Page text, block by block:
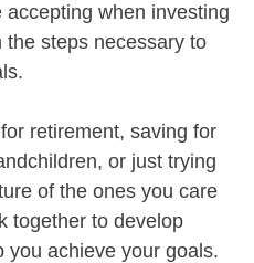
when investing
steps necessary to
retirement, saving for
or just trying
of the ones you care
together to develop
you achieve your goals.